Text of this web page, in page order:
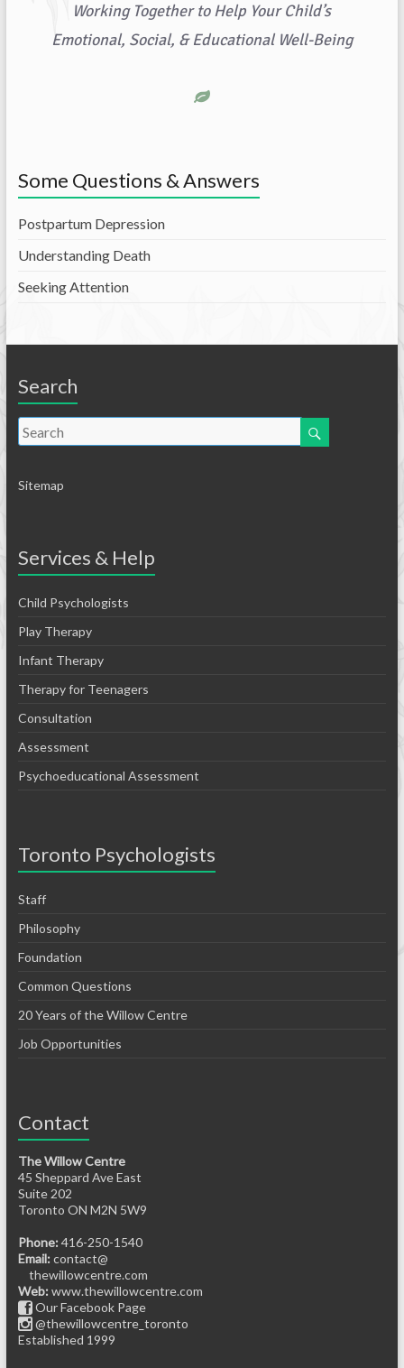
Working Together to Help Your Child’s
Emotional, Social, & Educational Well-Being
Some Questions & Answers
Postpartum Depression
Understanding Death
Seeking Attention
Search
Sitemap
Services & Help
Child Psychologists
Play Therapy
Infant Therapy
Therapy for Teenagers
Consultation
Assessment
Psychoeducational Assessment
Toronto Psychologists
Staff
Philosophy
Foundation
Common Questions
20 Years of the Willow Centre
Job Opportunities
Contact
The Willow Centre
45 Sheppard Ave East
Suite 202
Toronto ON M2N 5W9
Phone: 416-250-1540
Email: contact@
thewillowcentre.com
Web: www.thewillowcentre.com
Our Facebook Page
@thewillowcentre_toronto
Established 1999